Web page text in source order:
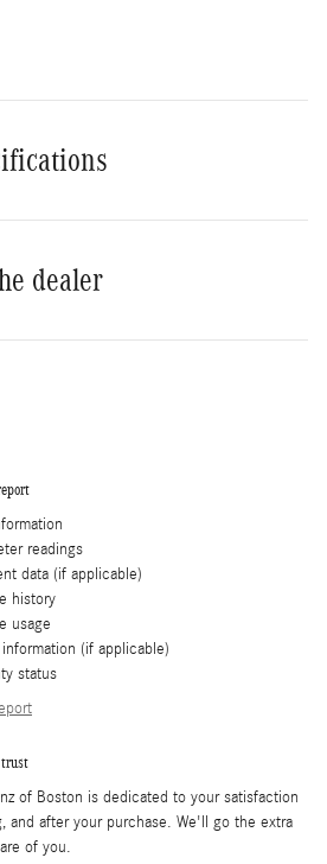
dealer
readings
data (if applicable)
history
usage
information (if applicable)
status
trust
of Boston is dedicated to your satisfaction
and after your purchase. We'll go the extra
of you.